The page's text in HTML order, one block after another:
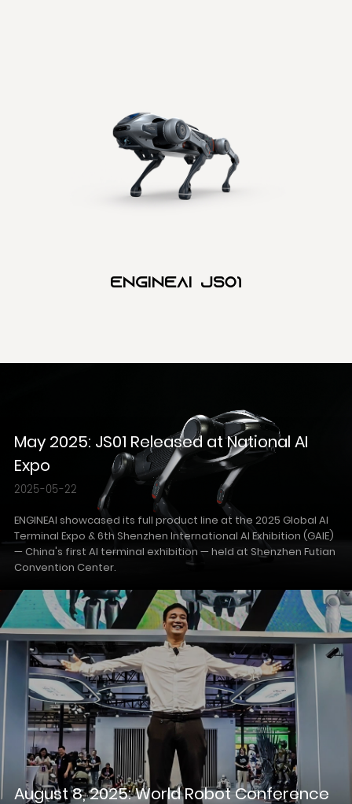
Engineai JSO1
May 2025: JS01 Released at National AI
Expo
2025-05-22
ENGINEAI showcased its full product line at the 2025 Global AI
Terminal Expo & 6th Shenzhen International AI Exhibition (GAIE)
— China's first AI terminal exhibition — held at Shenzhen Futian
Convention Center.
August 8, 2025: World Robot Conference